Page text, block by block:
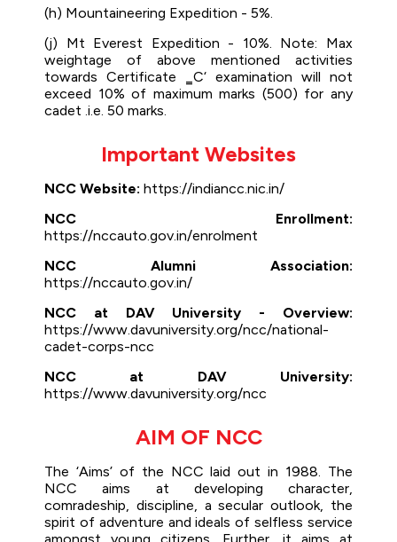
(h) Mountaineering Expedition - 5%.
(j) Mt Everest Expedition - 10%. Note: Max
weightage of above mentioned activities
towards Certificate ‗C‘ examination will not
exceed 10% of maximum marks (500) for any
cadet .i.e. 50 marks.
Important Websites
NCC Website: https://indiancc.nic.in/
NCC Enrollment:
https://nccauto.gov.in/enrolment
NCC Alumni Association:
https://nccauto.gov.in/
NCC at DAV University - Overview:
https://www.davuniversity.org/ncc/national-
cadet-corps-ncc
NCC at DAV University:
https://www.davuniversity.org/ncc
AIM OF NCC
The ‘Aims’ of the NCC laid out in 1988. The
NCC aims at developing character,
comradeship, discipline, a secular outlook, the
spirit of adventure and ideals of selfless service
amongst young citizens. Further, it aims at